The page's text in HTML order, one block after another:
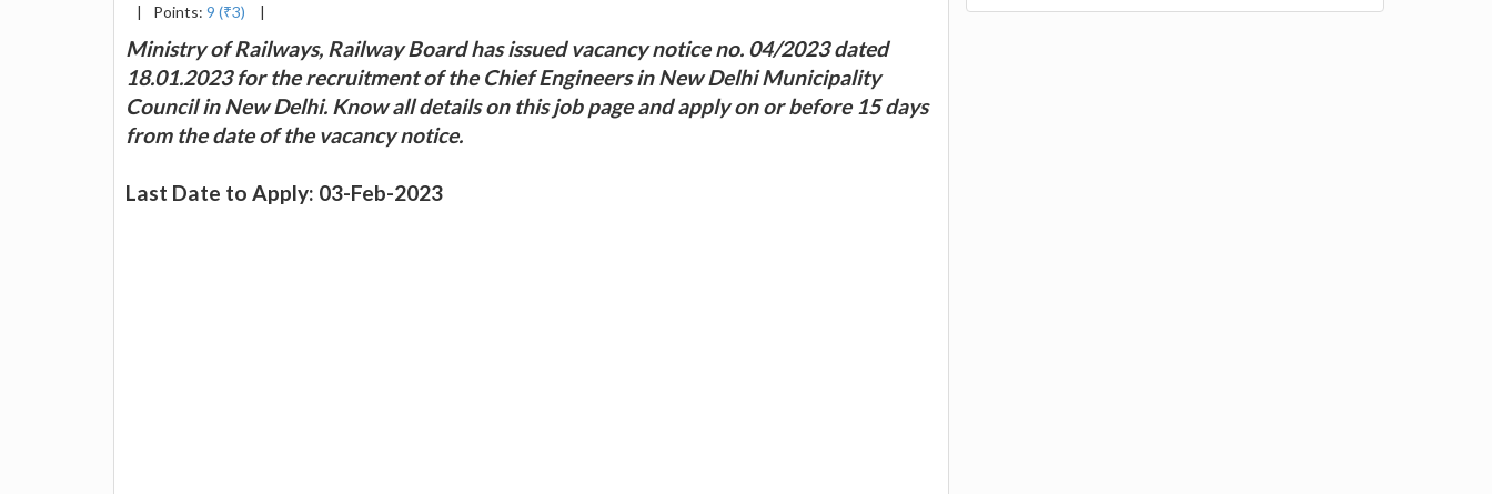
|
Points: 9 (₹3) |
Ministry of Railways, Railway Board has issued vacancy notice no. 04/2023 dated
18.01.2023 for the recruitment of the Chief Engineers in New Delhi Municipality
Council in New Delhi. Know all details on this job page and apply on or before 15 days
from the date of the vacancy notice.
Last Date to Apply: 03-Feb-2023